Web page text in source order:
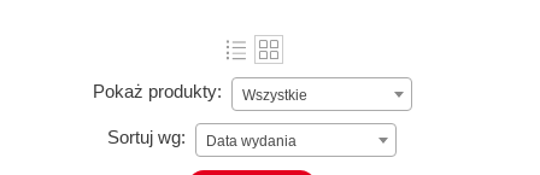
Pokaż produkty: Wszystkie
Sortuj wg: Data wydania